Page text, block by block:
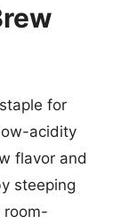
for
acidity
flavor and
steeping
room-